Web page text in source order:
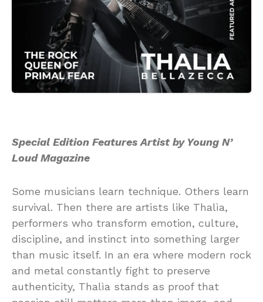
Special Edition Features Artist by Young N’
Loud Magazine
Some musicians learn technique. Others learn
survival. Then there are artists like Thalìa,
performers who transform emotion, culture,
discipline, and instinct into something larger
than music itself. In an era where modern rock
and metal constantly fight to preserve
authenticity, Thalìa stands as proof that